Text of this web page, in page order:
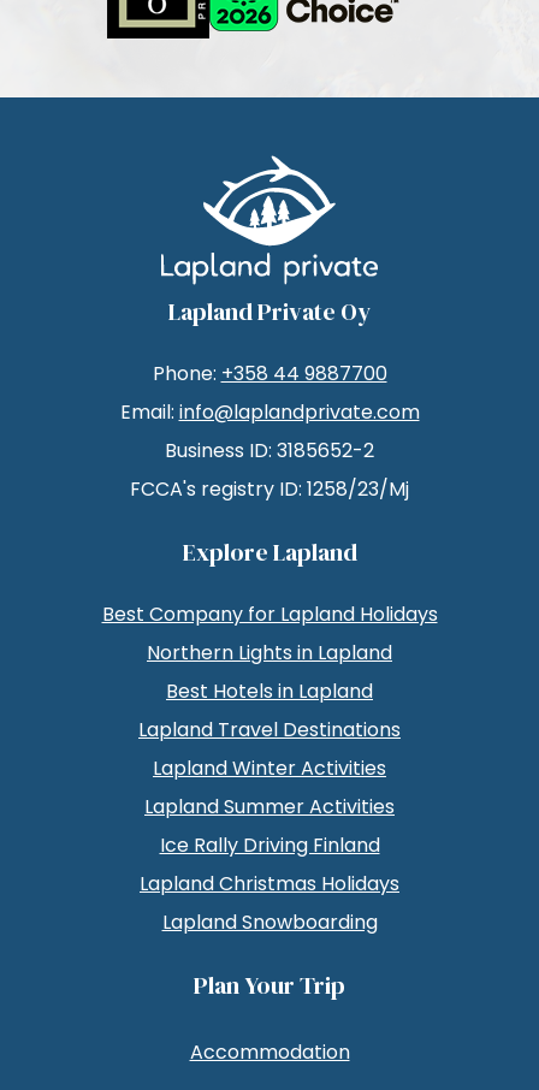
Lapland Private Oy
Phone: +358 44 9887700
Email: info@laplandprivate.com
Business ID: 3185652-2
FCCA's registry ID: 1258/23/Mj
Explore Lapland
Best Company for Lapland Holidays
Northern Lights in Lapland
Best Hotels in Lapland
Lapland Travel Destinations
Lapland Winter Activities
Lapland Summer Activities
Ice Rally Driving Finland
Lapland Christmas Holidays
Lapland Snowboarding
Plan Your Trip
Accommodation